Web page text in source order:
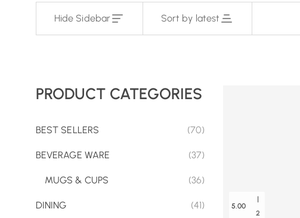
Hide Sidebar Sort by latest
PRODUCT CATEGORIES
BEST SELLERS (70)
BEVERAGE WARE (37)
MUGS & CUPS (36)
DINING (41) 5.00
|
2